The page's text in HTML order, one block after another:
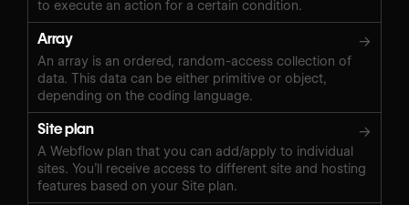
to execute an action for a certain condition.
Array →
An array is an ordered, random-access collection of
data. This data can be either primitive or object,
depending on the coding language.
Site plan →
A Webflow plan that you can add/apply to individual
sites. You’ll receive access to different site and hosting
features based on your Site plan.